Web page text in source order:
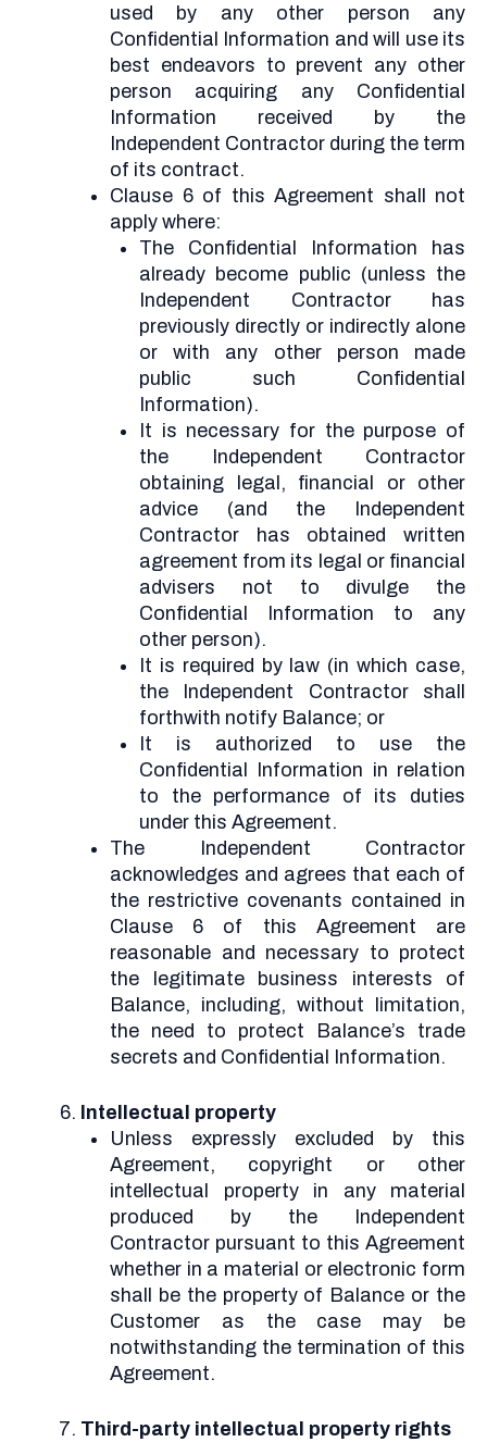
used by any other person any
Confidential Information and will use its
best endeavors to prevent any other
person acquiring any Confidential
Information received by the
Independent Contractor during the term
of its contract.
Clause 6 of this Agreement shall not
apply where:
The Confidential Information has
already become public (unless the
Independent Contractor has
previously directly or indirectly alone
or with any other person made
public such Confidential
Information).
It is necessary for the purpose of
the Independent Contractor
obtaining legal, financial or other
advice (and the Independent
Contractor has obtained written
agreement from its legal or financial
advisers not to divulge the
Confidential Information to any
other person).
It is required by law (in which case,
the Independent Contractor shall
forthwith notify Balance; or
It is authorized to use the
Confidential Information in relation
to the performance of its duties
under this Agreement.
The Independent Contractor
acknowledges and agrees that each of
the restrictive covenants contained in
Clause 6 of this Agreement are
reasonable and necessary to protect
the legitimate business interests of
Balance, including, without limitation,
the need to protect Balance’s trade
secrets and Confidential Information.
Intellectual property
Unless expressly excluded by this
Agreement, copyright or other
intellectual property in any material
produced by the Independent
Contractor pursuant to this Agreement
whether in a material or electronic form
shall be the property of Balance or the
Customer as the case may be
notwithstanding the termination of this
Agreement.
Third-party intellectual property rights